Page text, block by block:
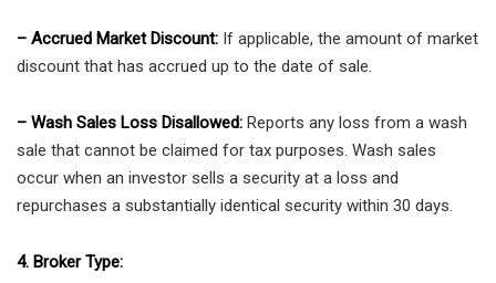
– Accrued Market Discount: If applicable, the amount of market
discount that has accrued up to the date of sale.
– Wash Sales Loss Disallowed: Reports any loss from a wash
sale that cannot be claimed for tax purposes. Wash sales
occur when an investor sells a security at a loss and
repurchases a substantially identical security within 30 days.
4. Broker Type: